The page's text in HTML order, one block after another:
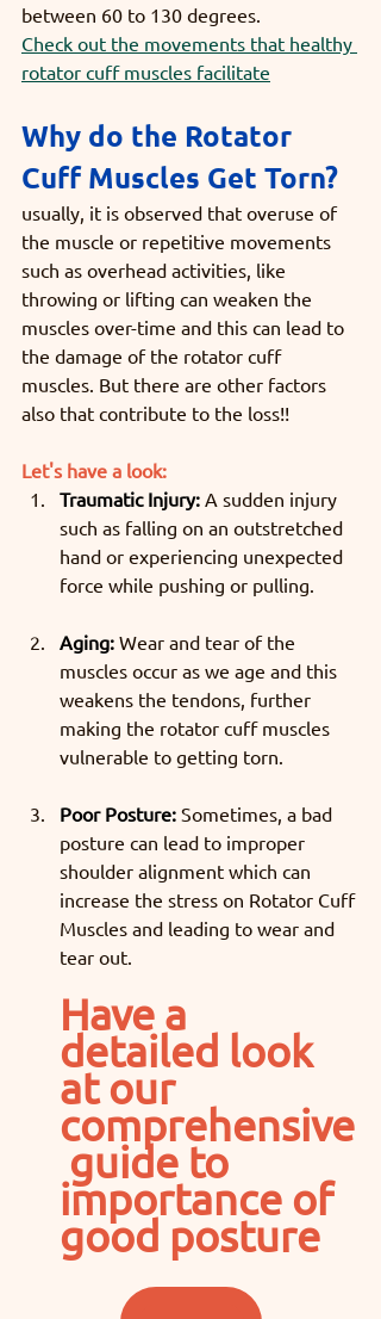
between 60 to 130 degrees.
Check out the movements that healthy
rotator cuff muscles facilitate
Why do the Rotator
Cuff Muscles Get Torn?
usually, it is observed that overuse of
the muscle or repetitive movements
such as overhead activities, like
throwing or lifting can weaken the
muscles over-time and this can lead to
the damage of the rotator cuff
muscles. But there are other factors
also that contribute to the loss!!
Let's have a look:
Traumatic Injury: A sudden injury
such as falling on an outstretched
hand or experiencing unexpected
force while pushing or pulling.
Aging: Wear and tear of the
muscles occur as we age and this
weakens the tendons, further
making the rotator cuff muscles
vulnerable to getting torn.
Poor Posture: Sometimes, a bad
posture can lead to improper
shoulder alignment which can
increase the stress on Rotator Cuff
Muscles and leading to wear and
tear out.
Have a
detailed look
at our
comprehensive
guide to
importance of
good posture